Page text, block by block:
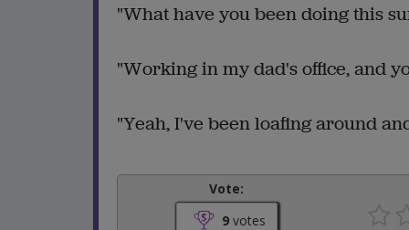
"What have you been doing this
"Working in my dad's office, and
"Yeah, I've been loafing around
Vote:
9votes